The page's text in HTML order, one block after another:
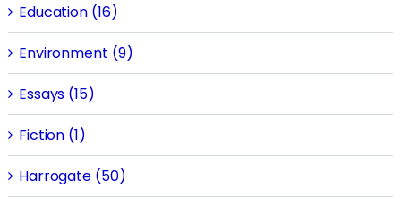
Education (16)
Environment (9)
Essays (15)
Fiction (1)
Harrogate (50)